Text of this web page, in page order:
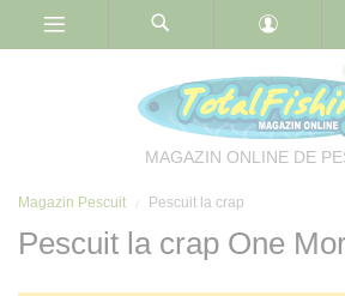
MAGAZIN ONLINE DE
Magazin Pescuit Pescuit la crap
Pescuit la crap One